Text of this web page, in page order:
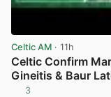
Celtic AM · 11h
Celtic Confirm
Gineitis & Baur
3